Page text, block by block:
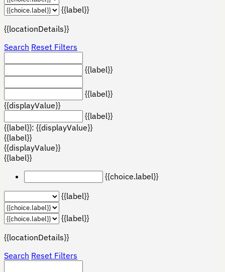
{{label}}
{{locationDetails}}
Search Reset Filters
{{label}}
{{label}}
{{displayValue}}
{{label}}
{{label}}: {{displayValue}}
{{label}}
{{displayValue}}
{{label}}
{{choice.label}}
{{label}}
{{label}}
{{locationDetails}}
Search Reset Filters